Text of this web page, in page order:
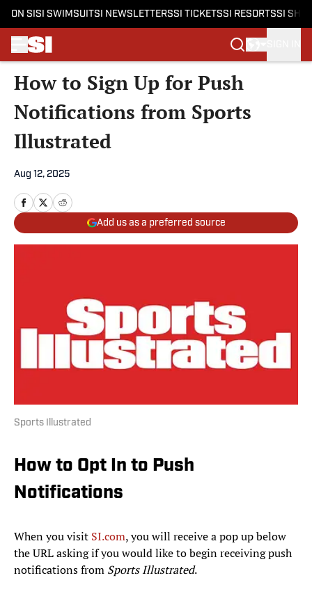
ON SI SI SWIMSUITSI NEWSLETTERSSI TICKETSSI RESORTSSI
How to Sign Up for Push
Notifications from Sports
Illustrated
Aug 12, 2025
Add us as a preferred source
Sports Illustrated
How to Opt In to Push
Notifications
When you visit SI.com, you will receive a pop up below
the URL asking if you would like to begin receiving push
notifications from Sports Illustrated.